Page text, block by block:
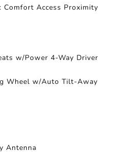
Comfort Access Proximity
w/Power 4-Way Driver
Wheel w/Auto Tilt-Away
Antenna